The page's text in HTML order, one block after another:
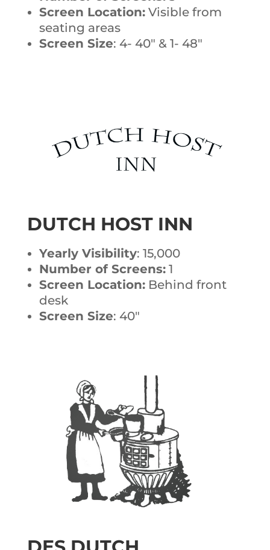
Screen Location:Visible from
seating areas
Screen Size: 4- 40″ & 1- 48″
DUTCH HOST INN
Yearly Visibility: 15,000
Number of Screens:1
Screen Location:Behind front
desk
Screen Size: 40″